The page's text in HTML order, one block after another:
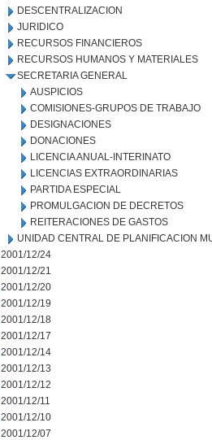
DESCENTRALIZACION
JURIDICO
RECURSOS FINANCIEROS
RECURSOS HUMANOS Y MATERIALES
SECRETARIA GENERAL
AUSPICIOS
COMISIONES-GRUPOS DE TRABAJO
DESIGNACIONES
DONACIONES
LICENCIA ANUAL-INTERINATO
LICENCIAS EXTRAORDINARIAS
PARTIDA ESPECIAL
PROMULGACION DE DECRETOS
REITERACIONES DE GASTOS
UNIDAD CENTRAL DE PLANIFICACION
2001/12/24
2001/12/21
2001/12/20
2001/12/19
2001/12/18
2001/12/17
2001/12/14
2001/12/13
2001/12/12
2001/12/11
2001/12/10
2001/12/07